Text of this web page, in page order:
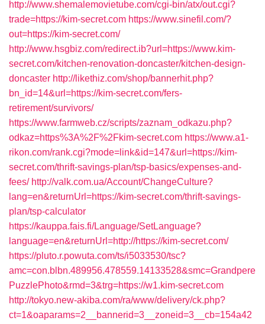
http://www.shemalemovietube.com/cgi-bin/atx/out.cgi?
trade=https://kim-secret.com https://www.sinefil.com/?
out=https://kim-secret.com/
http://www.hsgbiz.com/redirect.ib?url=https://www.kim-
secret.com/kitchen-renovation-doncaster/kitchen-design-
doncaster http://likethiz.com/shop/bannerhit.php?
bn_id=14&url=https://kim-secret.com/fers-
retirement/survivors/
https://www.farmweb.cz/scripts/zaznam_odkazu.php?
odkaz=https%3A%2F%2Fkim-secret.com https://www.a1-
rikon.com/rank.cgi?mode=link&id=147&url=https://kim-
secret.com/thrift-savings-plan/tsp-basics/expenses-and-
fees/ http://valk.com.ua/Account/ChangeCulture?
lang=en&returnUrl=https://kim-secret.com/thrift-savings-
plan/tsp-calculator
https://kauppa.fais.fi/Language/SetLanguage?
language=en&returnUrl=http://https://kim-secret.com/
https://pluto.r.powuta.com/ts/i5033530/tsc?
amc=con.blbn.489956.478559.14133528&smc=Grandpere
PuzzlePhoto&rmd=3&trg=https://w1.kim-secret.com
http://tokyo.new-akiba.com/ra/www/delivery/ck.php?
ct=1&oaparams=2__bannerid=3__zoneid=3__cb=154a42